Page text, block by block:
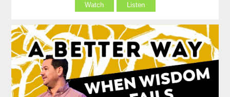
Watch Listen